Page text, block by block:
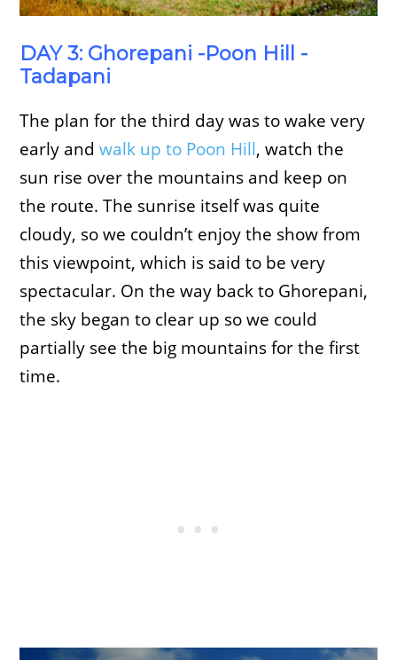
DAY 3: Ghorepani -Poon Hill -
Tadapani
The plan for the third day was to wake very
early andwalk up to Poon Hill, watch the
sun rise over the mountains and keep on
the route. The sunrise itself was quite
cloudy, so we couldn’t enjoy the show from
this viewpoint, which is said to be very
spectacular. On the way back to Ghorepani,
the sky began to clear up so we could
partially see the big mountains for the first
time.